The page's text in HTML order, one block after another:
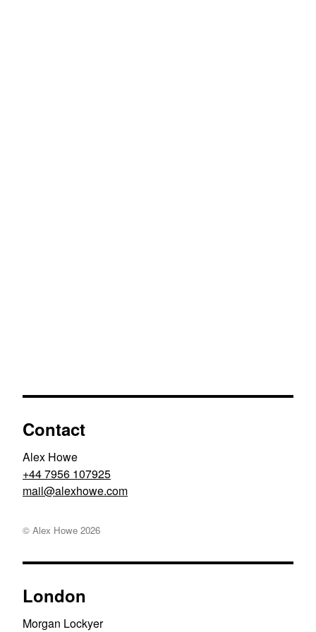
Contact
Alex Howe
+44 7956 107925
moc.ewohxela@liam
© Alex Howe 2026
London
Morgan Lockyer